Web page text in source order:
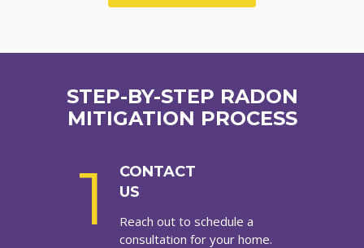
STEP-BY-STEP RADON
MITIGATION PROCESS
1
CONTACT
US
Reach out to schedule a
consultation for your home.